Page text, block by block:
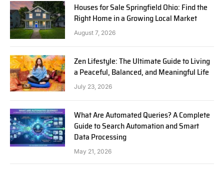
Houses for Sale Springfield Ohio: Find the
Right Home in a Growing Local Market
August 7, 2026
Zen Lifestyle: The Ultimate Guide to Living
a Peaceful, Balanced, and Meaningful Life
July 23, 2026
What Are Automated Queries? A Complete
Guide to Search Automation and Smart
Data Processing
May 21, 2026